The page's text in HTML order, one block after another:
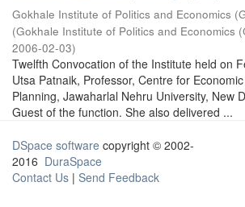
Gokhale Institute of Politics and Economics
(Gokhale Institute of Politics and Economics
2006-02-03)
Twelfth Convocation of the Institute held on
Utsa Patnaik, Professor, Centre for
Planning, Jawaharlal Nehru University, New
Guest of the function. She also delivered ...
DSpace software copyright © 2002-
2016 DuraSpace
Contact Us | Send Feedback